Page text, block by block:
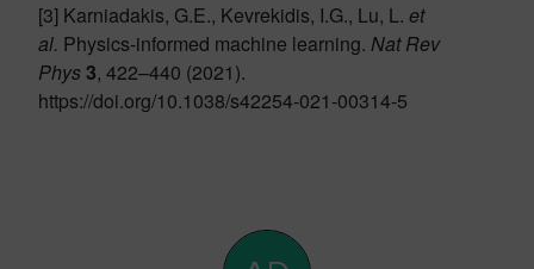
[3] Karniadakis, G.E., Kevrekidis, I.G., Lu, L. et
al. Physics-informed machine learning. Nat Rev
Phys 3, 422–440 (2021).
https://doi.org/10.1038/s42254-021-00314-5